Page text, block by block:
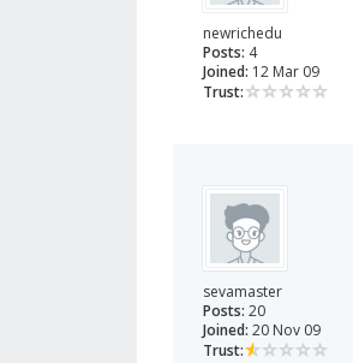
newrichedu
Posts: 4
Joined: 12 Mar 09
Trust:
sevamaster
Posts: 20
Joined: 20 Nov 09
Trust: